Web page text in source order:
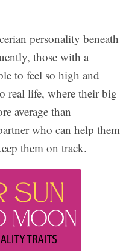
personality beneath
those with a
to feel so high and
real life, where their big
average than
who can help them
them on track.